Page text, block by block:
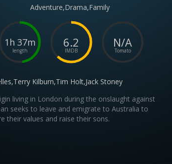
Adventure,Drama,Family
1h 37m
length
6.2
IMDB
N/A
Tomato
Kilburn,Tim Holt,Jack Stoney
living in London during the onslaught against
seeks to leave and emigrate to Australia to
their values and raise their sons.